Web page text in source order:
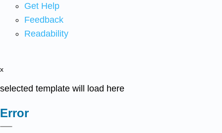
Get Help
Feedback
Readability
x
selected template will load here
Error